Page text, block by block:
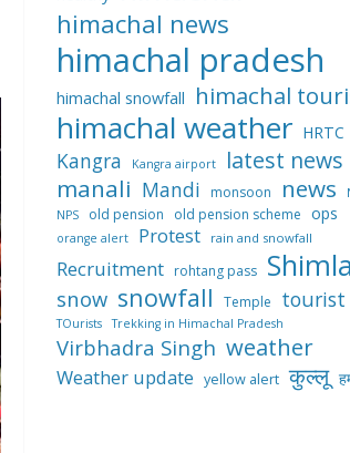
himachal news
himachal pradesh
himachal snowfall himachal
himachal weather HRTC
Kangra Kangra airport latest news
manali Mandi monsoon news
NPS old pension old pension scheme ops
orange alert Protest rain and snowfall
Recruitment rohtang pass Shimla
snow snowfall Temple tourist
TOurists Trekking in Himachal Pradesh
Virbhadra Singh weather
Weather update yellow alert कुल्लू